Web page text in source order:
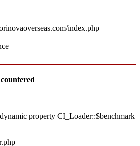
index.php
property CI_Loader::$benchmark